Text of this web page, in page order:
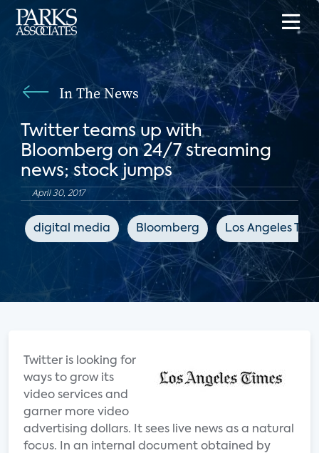
In The News
Twitter teams up with
Bloomberg on 24/7 streaming
news; stock jumps
April 30, 2017
digital media Bloomberg Los Angeles
Twitter is looking for
ways to grow its
video services and
garner more video
advertising dollars. It sees live news as a natural
focus. In an internal document obtained by